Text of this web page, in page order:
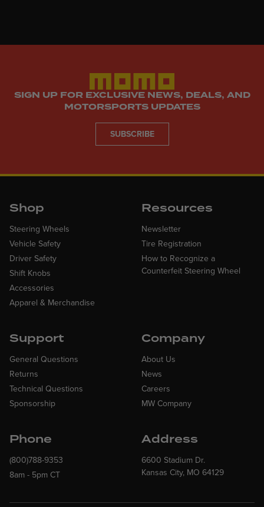
SIGN UP FOR EXCLUSIVE NEWS, DEALS, AND
MOTORSPORTS UPDATES
SUBSCRIBE
Shop
Steering Wheels
Vehicle Safety
Driver Safety
Shift Knobs
Accessories
Apparel & Merchandise
Resources
Newsletter
Tire Registration
How to Recognize a
Counterfeit Steering Wheel
Support
General Questions
Returns
Technical Questions
Sponsorship
Company
About Us
News
Careers
MW Company
Phone
(800)788-9353
8am - 5pm CT
Address
6600 Stadium Dr.
Kansas City, MO 64129